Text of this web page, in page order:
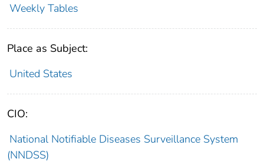
Weekly Tables
Place as Subject:
United States
CIO:
National Notifiable Diseases Surveillance System
(NNDSS)